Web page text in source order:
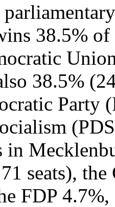
38.5%
38.5%
Party
in
seats),
FDP